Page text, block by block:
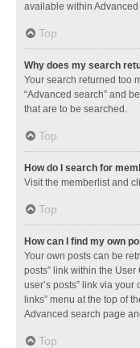
available within
Top
Why does my search
Your search returned too
“Advanced search” and
that are to be searched.
Top
How do I search for
Visit the memberlist and
Top
How can I find my own
Your own posts can be
posts” link within the
user’s posts” link via
links” menu at the top of
Advanced search page
Top